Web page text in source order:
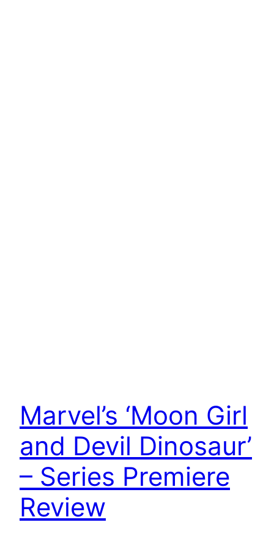
Marvel’s ‘Moon Girl
and Devil Dinosaur’
– Series Premiere
Review